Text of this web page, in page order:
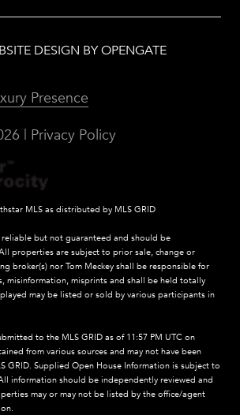
DESIGN BY OPENGATE
Presence
Privacy Policy
MLS as distributed by MLS GRID
but not guaranteed and should be
properties are subject to prior sale, change or
broker(s) nor Tom Meckey shall be responsible for
misinformation, misprints and shall be held totally
may be listed or sold by various participants in
to the MLS GRID as of 11:57 PM UTC on
from various sources and may not have been
GRID. Supplied Open House Information is subject to
information should be independently reviewed and
may or may not be listed by the office/agent